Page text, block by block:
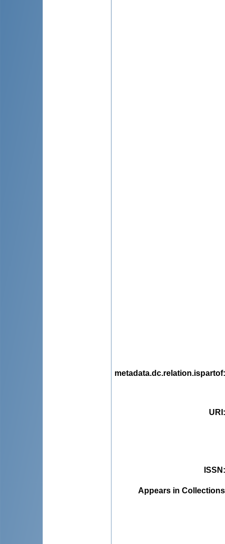
metadata.dc.relation.ispartof
URI
ISSN
Appears in